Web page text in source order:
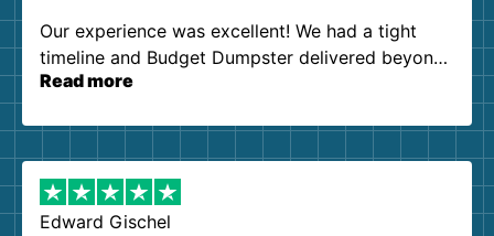
Our experience was excellent! We had a tight
timeline and Budget Dumpster delivered beyond
our expectations. Customer service agents were
them again. I highly recommend!
Read more
Edward Gischel